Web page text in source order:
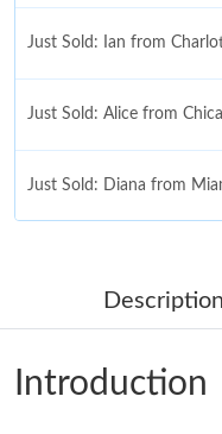
Just Sold: Ian from
Just Sold: Alice from
Just Sold: Diana from
Just Sold: Ella from
Just Sold: Vince from
Description
Introduction